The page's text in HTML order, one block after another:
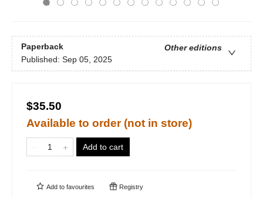
Paperback
Other editions
Published: Sep 05, 2025
$35.50
Available to order (not in store)
Add to cart
Add to favourites Registry